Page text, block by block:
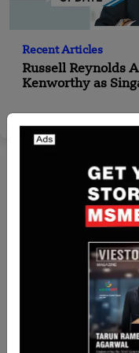
Recent Articles
Russell Reynolds
Kenworthy as